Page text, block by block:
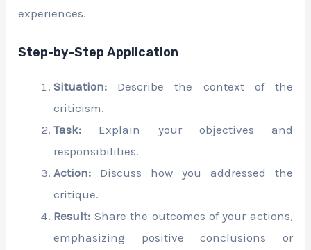
experiences.
Step-by-Step Application
Situation: Describe the context of the
criticism.
Task: Explain your objectives and
responsibilities.
Action: Discuss how you addressed the
critique.
Result: Share the outcomes of your actions,
emphasizing positive conclusions or